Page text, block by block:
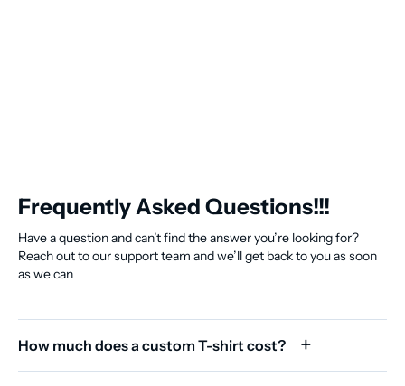
Frequently Asked Questions!!!
Have a question and can’t find the answer you’re looking for?
Reach out to our support team and we’ll get back to you as soon
as we can
How much does a custom T-shirt cost?